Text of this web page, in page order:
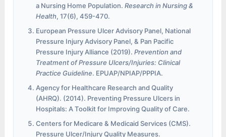
a Nursing Home Population.Research in Nursing &
Health, 17(6), 459-470.
European Pressure Ulcer Advisory Panel, National
Pressure Injury Advisory Panel, & Pan Pacific
Pressure Injury Alliance (2019).Prevention and
Treatment of Pressure Ulcers/Injuries: Clinical
Practice Guideline. EPUAP/NPIAP/PPPIA.
Agency for Healthcare Research and Quality
(AHRQ). (2014). Preventing Pressure Ulcers in
Hospitals: A Toolkit for Improving Quality of Care.
Centers for Medicare & Medicaid Services (CMS).
Pressure Ulcer/Injury Quality Measures.